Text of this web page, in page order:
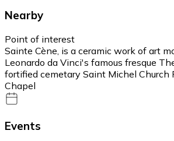
Nearby
Point of interest
Sainte Cène, is a ceramic work of art
Leonardo da Vinci's famous fresque
fortified cemetary Saint Michel Church
Chapel
Events